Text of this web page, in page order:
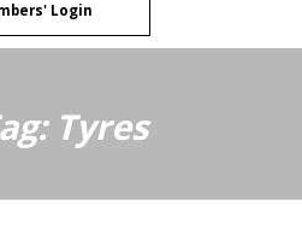
Login
Tyres